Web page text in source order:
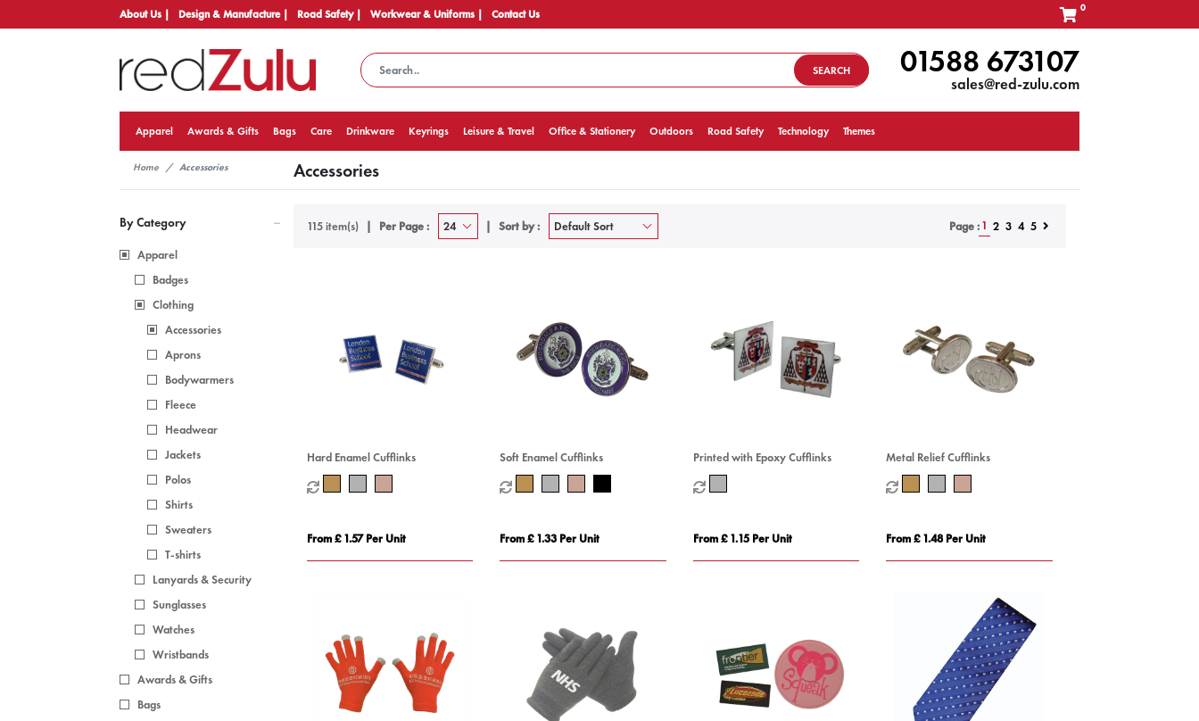
About Us | Design & Manufacture | Road Safety | Workwear & Uniforms | Contact Us 0
SEARCH 01588 673107
sales@red-zulu.com
Apparel Awards & Gifts Bags Care Drinkware Keyrings Leisure & Travel Office & Stationery Outdoors Road Safety Technology Themes
Home Accessories Accessories
By Category
Apparel
Badges
Clothing
Accessories
Aprons
Bodywarmers
Fleece
Headwear
Jackets
Polos
Shirts
Sweaters
T-shirts
Lanyards & Security
Sunglasses
Watches
Wristbands
Awards & Gifts
Bags
115 item(s) Per Page : Sort by : Page : 1 2 3 4 5
Hard Enamel Cufflinks
From £ 1.57 Per Unit
Soft Enamel Cufflinks
From £ 1.33 Per Unit
Printed with Epoxy Cufflinks
From £ 1.15 Per Unit
Metal Relief Cufflinks
From £ 1.48 Per Unit